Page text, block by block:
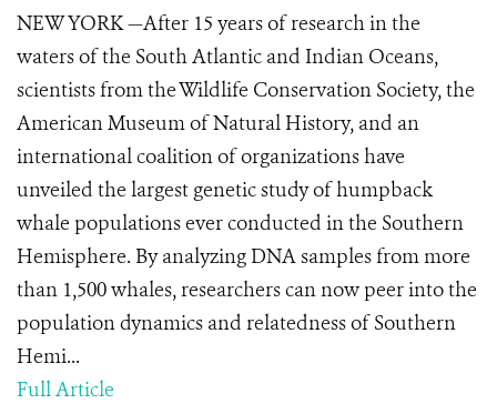
NEW YORK —After 15 years of research in the
waters of the South Atlantic and Indian Oceans,
scientists from the Wildlife Conservation Society, the
American Museum of Natural History, and an
international coalition of organizations have
unveiled the largest genetic study of humpback
whale populations ever conducted in the Southern
Hemisphere. By analyzing DNA samples from more
than 1,500 whales, researchers can now peer into the
population dynamics and relatedness of Southern
Hemi...
Full Article